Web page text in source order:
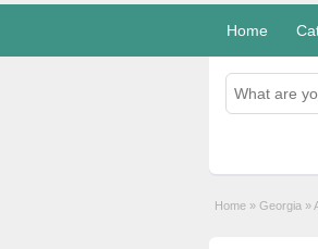
Home
Home » Georgia »